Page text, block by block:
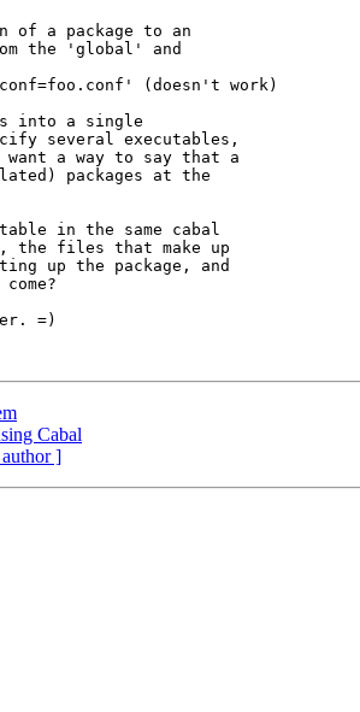
a package to an
the 'global' and
(doesn't work)
into a single
several executables,
a way to say that a
packages at the
in the same cabal
the files that make up
up the package, and
=)
Cabal
]